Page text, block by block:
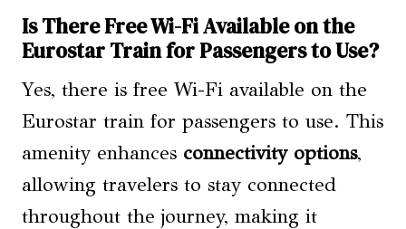
Is There Free Wi-Fi Available on the
Eurostar Train for Passengers to Use?
Yes, there is free Wi-Fi available on the
Eurostar train for passengers to use. This
amenity enhances connectivity options,
allowing travelers to stay connected
throughout the journey, making it